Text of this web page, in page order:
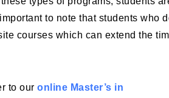
to note that students who
courses which can extend the
to ouronline Master’s in